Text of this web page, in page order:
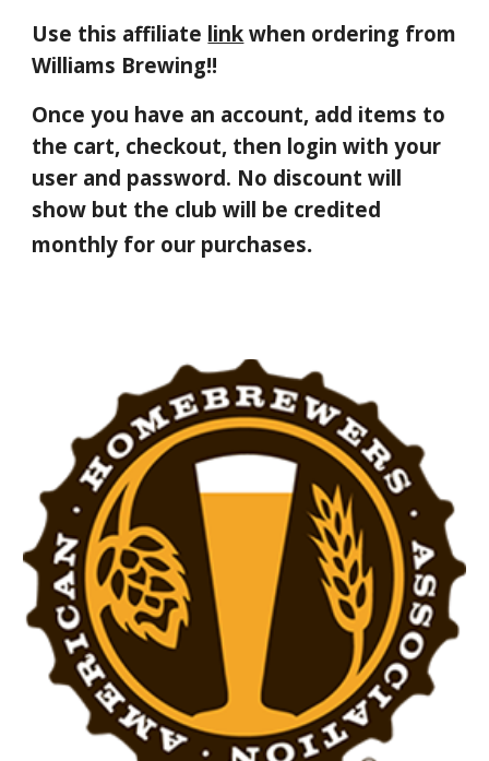
Use this affiliate link when ordering from
Williams Brewing!!
Once you have an account, add items to
the cart, checkout, then loginwith your
user and password. No discount will
show but the club will be credited
monthly for our purchases.